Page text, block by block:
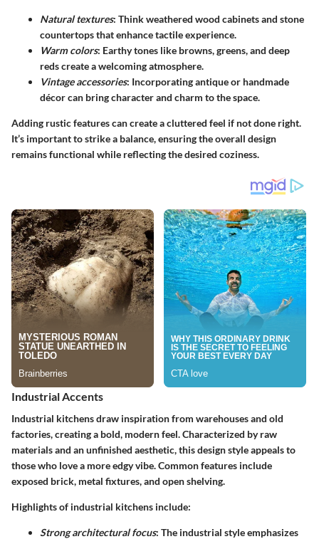
Natural textures: Think weathered wood cabinets and stone
countertops that enhance tactile experience.
Warm colors: Earthy tones like browns, greens, and deep
reds create a welcoming atmosphere.
Vintage accessories: Incorporating antique or handmade
décor can bring character and charm to the space.
Adding rustic features can create a cluttered feel if not done right.
It’s important to strike a balance, ensuring the overall design
remains functional while reflecting the desired coziness.
Industrial Accents
Industrial kitchens draw inspiration from warehouses and old
factories, creating a bold, modern feel. Characterized by raw
materials and an unfinished aesthetic, this design style appeals to
those who love a more edgy vibe. Common features include
exposed brick, metal fixtures, and open shelving.
Highlights of industrial kitchens include:
Strong architectural focus: The industrial style emphasizes